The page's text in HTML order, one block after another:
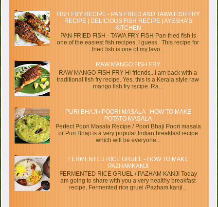
FISH FRY RECIPE - PAN FRIED AND TAWA FISH FRY
RECIPE | DELICIOUS FISH RECIPE | AYESHA’S
KITCHEN
PAN FRIED FISH - TAWA FRY FISH Pan-fried fish is
one of the easiest fish recipes, I guess. This recipe for
fried fish is one of my favo...
RAW MANGO FISH FRY
RAW MANGO FISH FRY Hi friends...I am back with a
traditional fish fry recipe. Yes, this is a Kerala style raw
mango fish fry recipe. Ra...
PURI BHAJI / POORI MASALA - HOW TO MAKE
POTATO MASALA
Perfect Poori Masala Recipe / Poori Bhaji Poori masala
or Puri Bhaji is a very popular Indian breakfast recipe
which will be everyone...
FERMENTED RICE GRUEL - HOW TO MAKE
PAZHAMKANJI
FERMENTED RICE GRUEL / PAZHAM KANJI Today
am going to share with you a very healthy breakfast
recipe. Fermented rice gruel /Pazham kanji...